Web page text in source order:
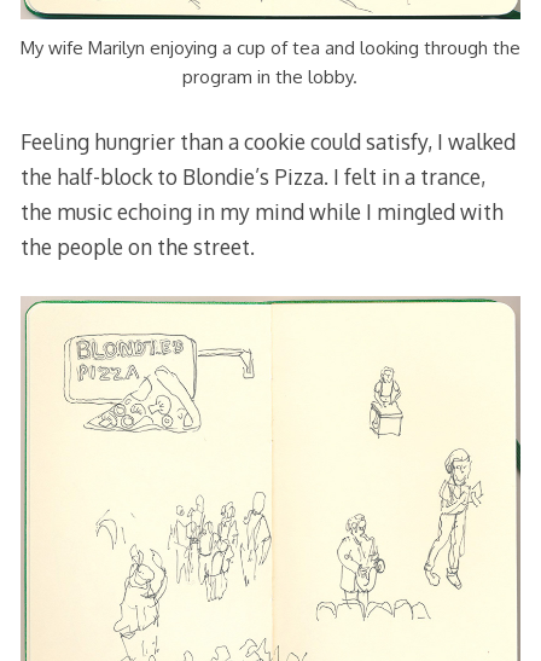
My wife Marilyn enjoying a cup of tea and looking through the
program in the lobby.
Feeling hungrier than a cookie could satisfy, I walked
the half-block to Blondie’s Pizza. I felt in a trance,
the music echoing in my mind while I mingled with
the people on the street.